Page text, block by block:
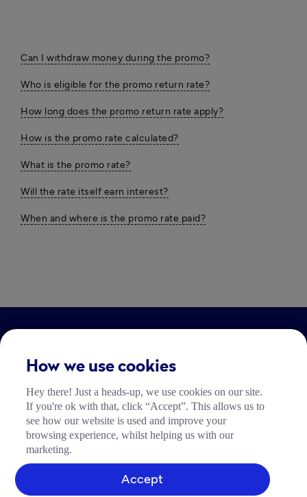
Can I withdraw money during the promo?
Who is eligible for the promo return rate?
How long does the promo return rate apply?
How is the promo rate calculated?
What is the promo rate?
Will the rate itself earn interest?
When and where is the promo rate paid?
Community Richtlinien
Tide Nutzungsrichtlinie
How we use cookies
Hey there! Just a heads-up, we use cookies on our site.
If you're ok with that, click “Accept”. This allows us to
see how our website is used and improve your
browsing experience, whilst helping us with our
marketing.
Accept